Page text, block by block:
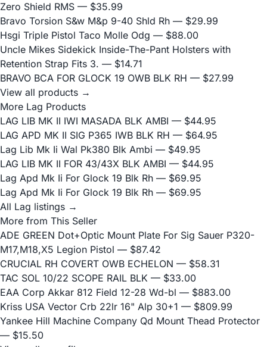
Zero Shield RMS — $35.99
Bravo Torsion S&w M&p 9-40 Shld Rh — $29.99
Hsgi Triple Pistol Taco Molle Odg — $88.00
Uncle Mikes Sidekick Inside-The-Pant Holsters with
Retention Strap Fits 3. — $14.71
BRAVO BCA FOR GLOCK 19 OWB BLK RH — $27.99
View all products →
More Lag Products
LAG LIB MK II IWI MASADA BLK AMBI — $44.95
LAG APD MK II SIG P365 IWB BLK RH — $64.95
Lag Lib Mk Ii Wal Pk380 Blk Ambi — $49.95
LAG LIB MK II FOR 43/43X BLK AMBI — $44.95
Lag Apd Mk Ii For Glock 19 Blk Rh — $69.95
Lag Apd Mk Ii For Glock 19 Blk Rh — $69.95
All Lag listings →
More from This Seller
ADE GREEN Dot+Optic Mount Plate For Sig Sauer P320-
M17,M18,X5 Legion Pistol — $87.42
CRUCIAL RH COVERT OWB ECHELON — $58.31
TAC SOL 10/22 SCOPE RAIL BLK — $33.00
EAA Corp Akkar 812 Field 12-28 Wd-bl — $883.00
Kriss USA Vector Crb 22lr 16" Alp 30+1 — $809.99
Yankee Hill Machine Company Qd Mount Thead Protector
— $15.50